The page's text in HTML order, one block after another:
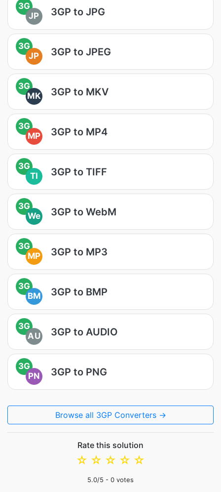
3G
JP
3GP to JPG
3G
JP
3GP to JPEG
3G
MK
3GP to MKV
3G
MP
3GP to MP4
3G
TI
3GP to TIFF
3G
We
3GP to WebM
3G
MP
3GP to MP3
3G
BM
3GP to BMP
3G
AU
3GP to AUDIO
3G
PN
3GP to PNG
Browse all 3GP Converters →
Rate this solution
☆
☆
☆
☆
☆
5.0/5 - 0 votes